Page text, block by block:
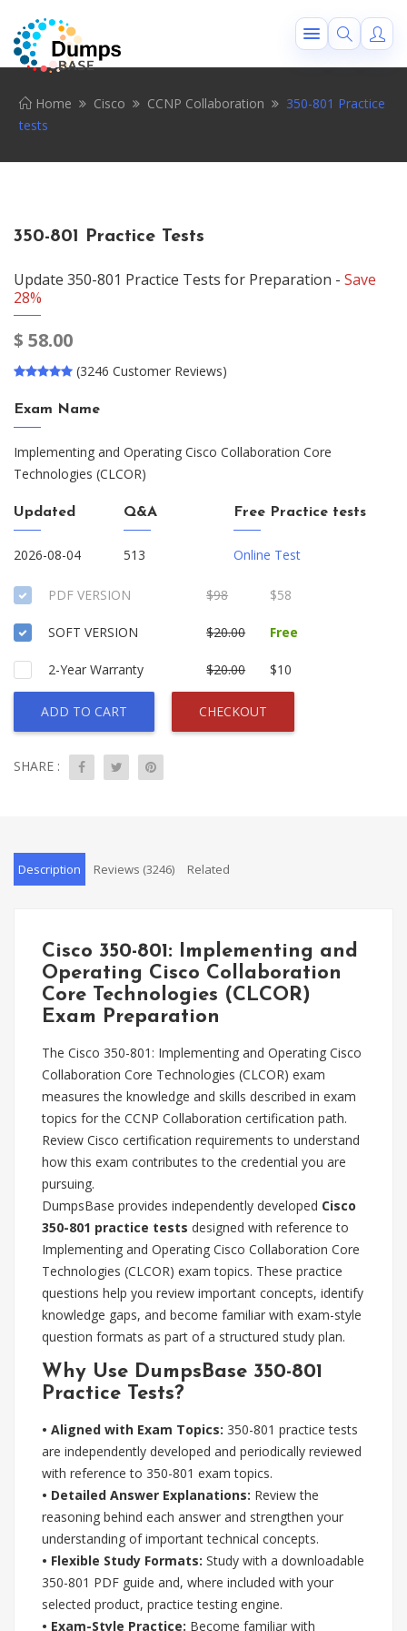
Home Cisco CCNP Collaboration
350-801 Practice
tests
350-801 Practice Tests
Update 350-801 Practice Tests for Preparation - Save
28%
$ 58.00
(3246 Customer Reviews)
Exam Name
Implementing and Operating Cisco Collaboration Core
Technologies (CLCOR)
Updated
2026-08-04
Q&A
513
Free Practice tests
Online Test
PDF VERSION $98 $58
SOFT VERSION $20.00 Free
2-Year Warranty $20.00 $10
ADD TO CART CHECKOUT
SHARE :
Description Reviews (3246) Related
Cisco 350-801: Implementing and
Operating Cisco Collaboration
Core Technologies (CLCOR)
Exam Preparation
The Cisco 350-801: Implementing and Operating Cisco
Collaboration Core Technologies (CLCOR) exam
measures the knowledge and skills described in exam
topics for the CCNP Collaboration certification path.
Review Cisco certification requirements to understand
how this exam contributes to the credential you are
pursuing.
DumpsBase provides independently developed Cisco
350-801 practice tests designed with reference to
Implementing and Operating Cisco Collaboration Core
Technologies (CLCOR) exam topics. These practice
questions help you review important concepts, identify
knowledge gaps, and become familiar with exam-style
question formats as part of a structured study plan.
Why Use DumpsBase 350-801
Practice Tests?
• Aligned with Exam Topics: 350-801 practice tests
are independently developed and periodically reviewed
with reference to 350-801 exam topics.
• Detailed Answer Explanations: Review the
reasoning behind each answer and strengthen your
understanding of important technical concepts.
• Flexible Study Formats: Study with a downloadable
350-801 PDF guide and, where included with your
selected product, practice testing engine.
• Exam-Style Practice: Become familiar with